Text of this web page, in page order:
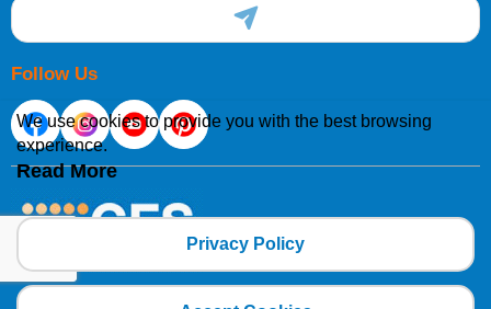
Follow Us
Copyright 2025 CFSNET Limited Powered by
We use cookies to provide you with the best browsing
experience.
Read More
Privacy Policy